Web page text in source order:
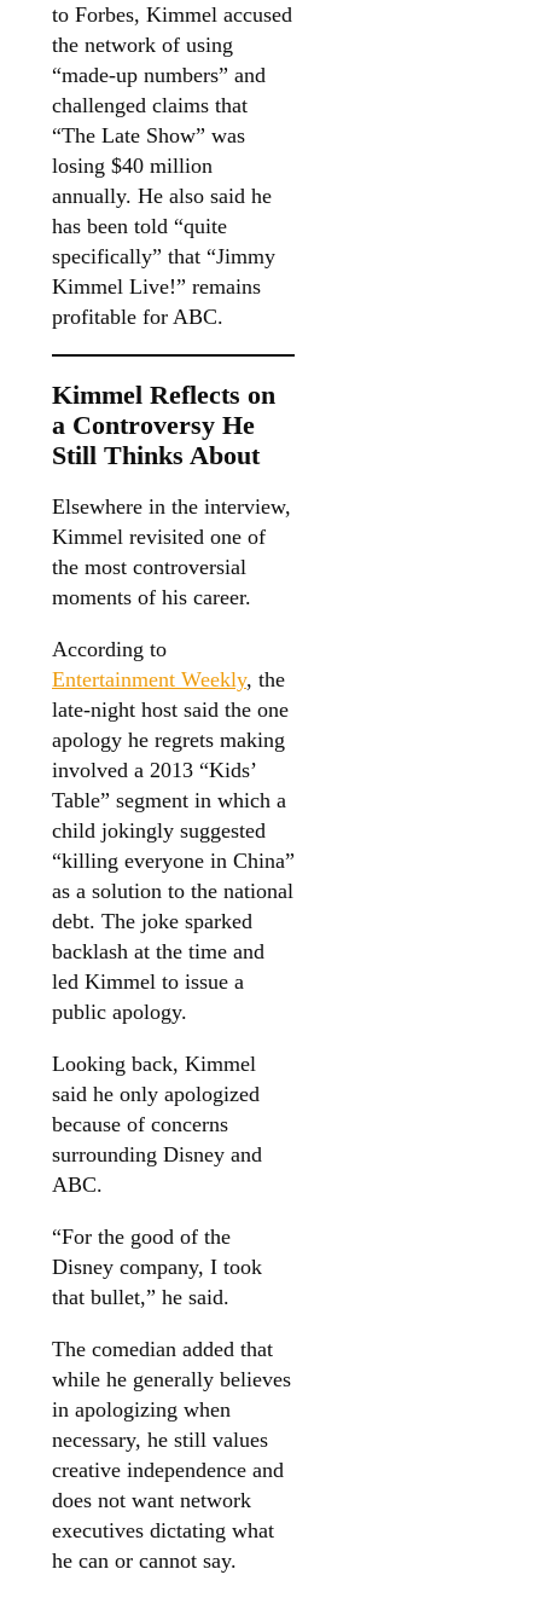
to Forbes, Kimmel accused
the network of using
“made-up numbers” and
challenged claims that
“The Late Show” was
losing $40 million
annually. He also said he
has been told “quite
specifically” that “Jimmy
Kimmel Live!” remains
profitable for ABC.
Kimmel Reflects on
a Controversy He
Still Thinks About
Elsewhere in the interview,
Kimmel revisited one of
the most controversial
moments of his career.
According to
Entertainment Weekly, the
late-night host said the one
apology he regrets making
involved a 2013 “Kids’
Table” segment in which a
child jokingly suggested
“killing everyone in China”
as a solution to the national
debt. The joke sparked
backlash at the time and
led Kimmel to issue a
public apology.
Looking back, Kimmel
said he only apologized
because of concerns
surrounding Disney and
ABC.
“For the good of the
Disney company, I took
that bullet,” he said.
The comedian added that
while he generally believes
in apologizing when
necessary, he still values
creative independence and
does not want network
executives dictating what
he can or cannot say.